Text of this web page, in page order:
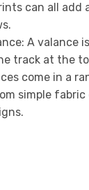
can all
A valance
track at the
come in a
simple